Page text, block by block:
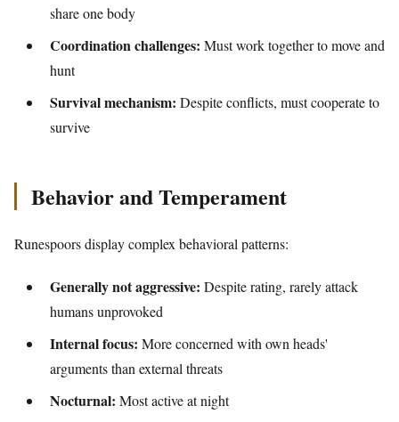
share one body
Coordination challenges: Must work together to move and
hunt
Survival mechanism: Despite conflicts, must cooperate to
survive
Behavior and Temperament
Runespoors display complex behavioral patterns:
Generally not aggressive: Despite rating, rarely attack
humans unprovoked
Internal focus: More concerned with own heads'
arguments than external threats
Nocturnal: Most active at night